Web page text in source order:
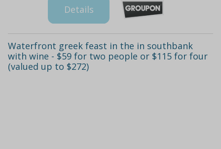
Details
Waterfront greek feast in the in southbank
with wine - $59 for two people or $115 for four
(valued up to $272)